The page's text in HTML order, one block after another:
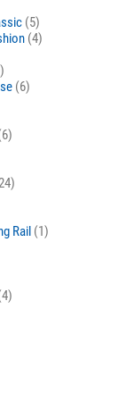
(5)
(4)
(6)
Rail (1)